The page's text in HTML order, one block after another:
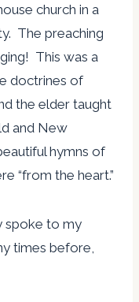
church in a
The preaching
This was a
doctrines of
the elder taught
and New
hymns of
“from the heart.”
spoke to my
times before,